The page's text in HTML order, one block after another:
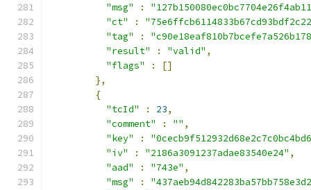
"msg"
:
"ct"
:
"tag"
:
"result"
: "valid" ,
"flags"
:
[]
},
{
"tcId"
: 23,
"comment"
: "" ,
"key"
:
"iv"
: "2186a3091237adae83540e24" ,
"aad"
: "743e" ,
"msg"
: